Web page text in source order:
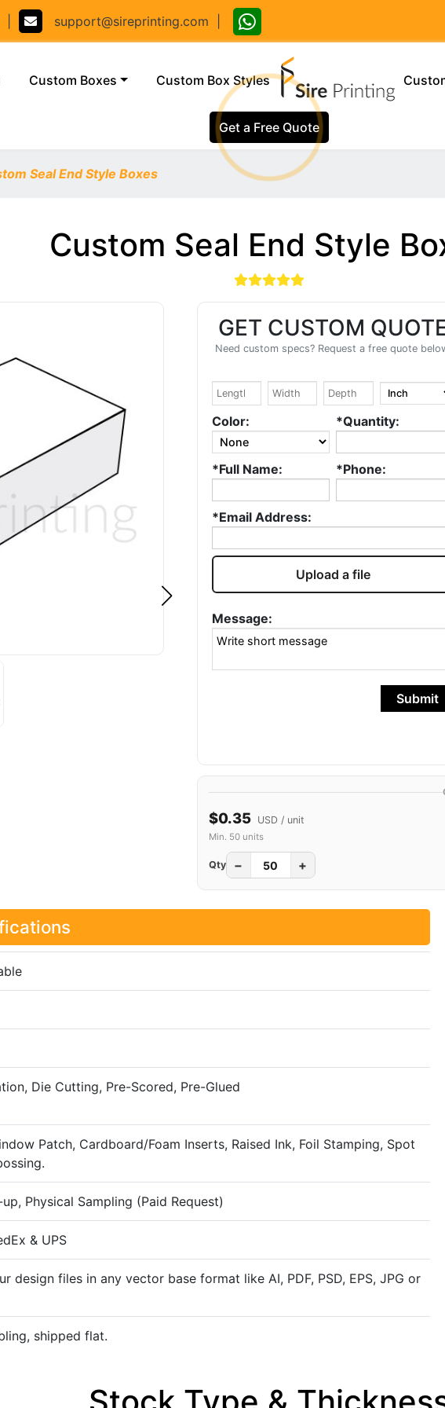
support@sireprinting.com
Custom Boxes Custom Box Styles(current)
Get a Free Quote
Seal End Style Boxes
Custom Seal End Style
GET CUSTOM
Need custom specs? Request a free quote
Color: *Quantity:
*Full Name: *Phone:
*Email Address:
Upload a file
Message:
Submit
Google
done design with
to detail and
turnover time.
Google
William Kowtko
Fantastic service.
Always quick and
recommend and will
continue to use!
Hello, I love what
do, well done! ❤️
packaging
more
$0.35 USD / unit
Min. 50 units
Qty − +
Die Cutting, Pre-Scored, Pre-Glued
Patch, Cardboard/Foam Inserts, Raised Ink, Foil Stamping, Spot
Physical Sampling (Paid Request)
& UPS
design files in any vector base format like AI, PDF, PSD, EPS, JPG or
shipped flat.
Kraft
Rigid stock material offers